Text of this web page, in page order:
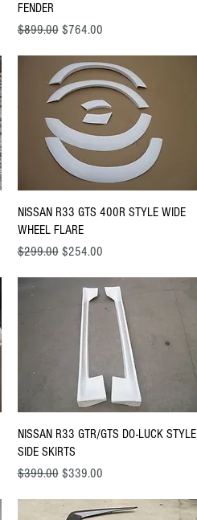
FENDER
Regular Price
$899.00 Sale Price
$764.00
Quick View
NISSAN R33 GTS 400R STYLE WIDE
WHEEL FLARE
Regular Price
$299.00 Sale Price
$254.00
Quick View
NISSAN R33 GTR/GTS DO-LUCK STYLE
SIDE SKIRTS
Regular Price
$399.00 Sale Price
$339.00